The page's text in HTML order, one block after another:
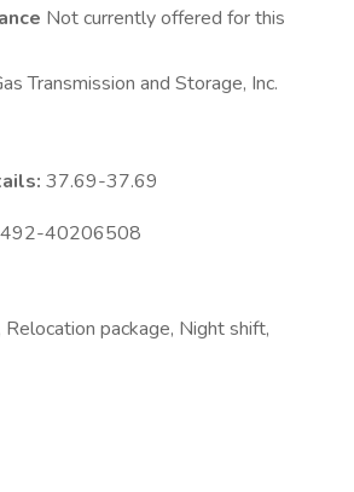
Not currently offered for this
Transmission and Storage, Inc.
37.69-37.69
40206508
Relocation package, Night shift,